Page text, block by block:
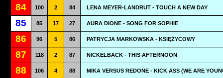
84 100 2 84 LENA MEYER-LANDRUT - TOUCH A NEW DAY
85 85 17 27 AURA DIONE - SONG FOR SOPHIE
86 96 5 86 PATRYCJA MARKOWSKA - KSIĘŻYCOWY
87 118 2 87 NICKELBACK - THIS AFTERNOON
88 106 4 88 MIKA VERSUS REDONE - KICK ASS (WE ARE